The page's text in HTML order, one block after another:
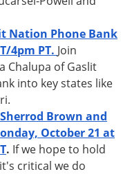
Nation Phone Bank
4pm PT. Join
Chalupa of Gaslit
into key states like
Brown and
October 21 at
. If we hope to hold
critical we do